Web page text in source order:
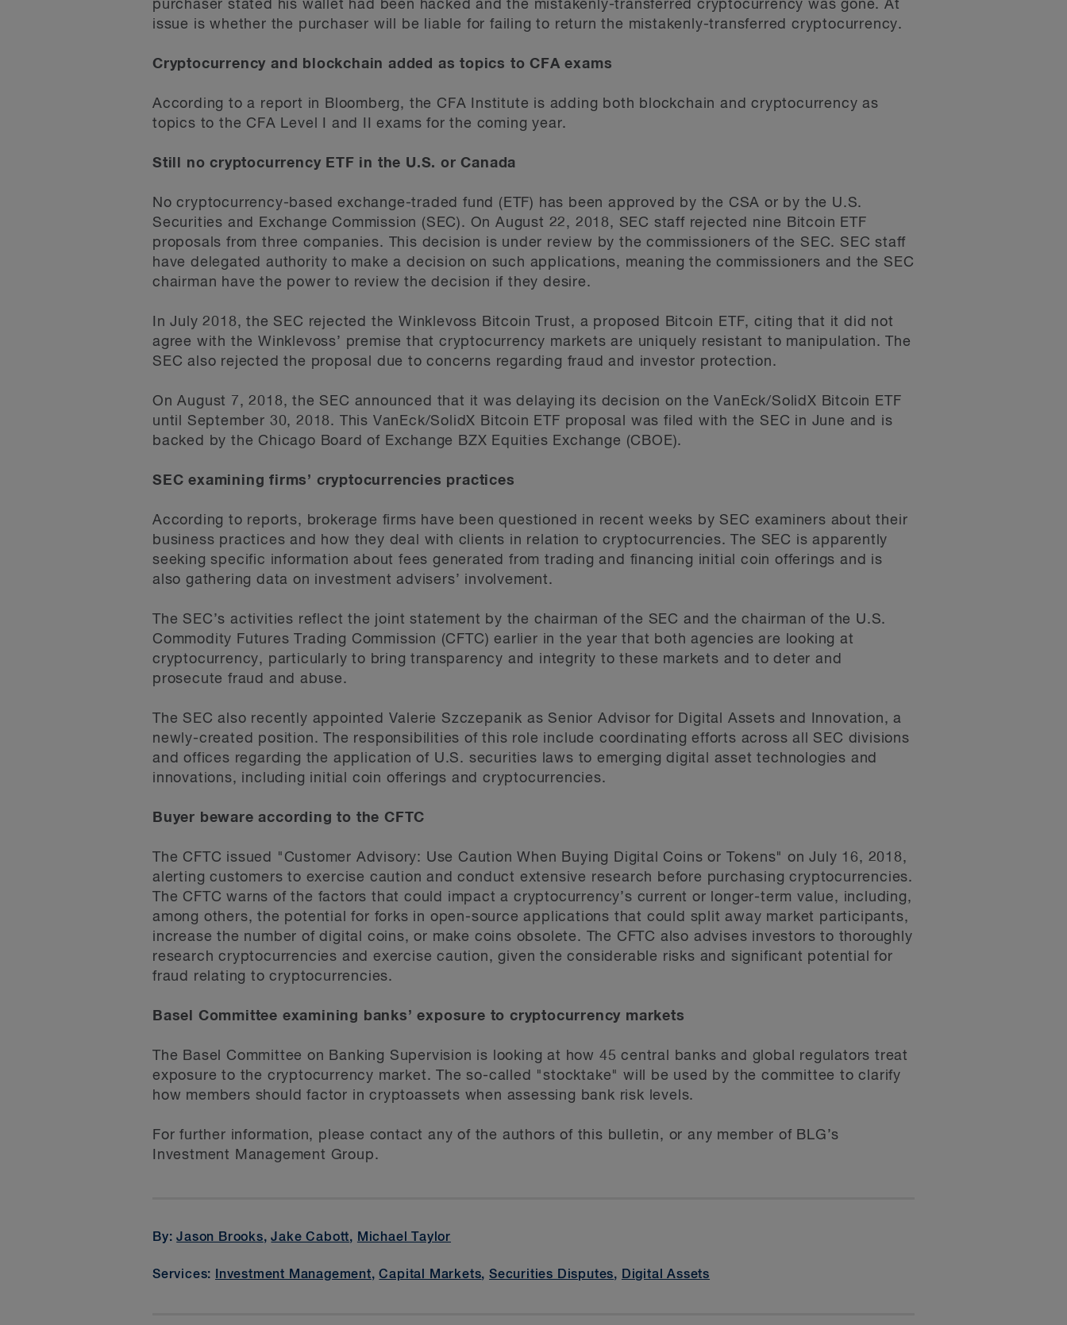
purchaser stated his wallet had been hacked and the mistakenly-transferred cryptocurrency was gone. At
issue is whether the purchaser will be liable for failing to return the mistakenly-transferred cryptocurrency.
Cryptocurrency and blockchain added as topics to CFA exams
According to a report in Bloomberg, the CFA Institute is adding both blockchain and cryptocurrency as
topics to the CFA Level I and II exams for the coming year.
Still no cryptocurrency ETF in the U.S. or Canada
No cryptocurrency-based exchange-traded fund (ETF) has been approved by the CSA or by the U.S.
Securities and Exchange Commission (SEC). On August 22, 2018, SEC staff rejected nine Bitcoin ETF
proposals from three companies. This decision is under review by the commissioners of the SEC. SEC staff
have delegated authority to make a decision on such applications, meaning the commissioners and the SEC
chairman have the power to review the decision if they desire.
In July 2018, the SEC rejected the Winklevoss Bitcoin Trust, a proposed Bitcoin ETF, citing that it did not
agree with the Winklevoss’ premise that cryptocurrency markets are uniquely resistant to manipulation. The
SEC also rejected the proposal due to concerns regarding fraud and investor protection.
On August 7, 2018, the SEC announced that it was delaying its decision on the VanEck/SolidX Bitcoin ETF
until September 30, 2018. This VanEck/SolidX Bitcoin ETF proposal was filed with the SEC in June and is
backed by the Chicago Board of Exchange BZX Equities Exchange (CBOE).
SEC examining firms’ cryptocurrencies practices
According to reports, brokerage firms have been questioned in recent weeks by SEC examiners about their
business practices and how they deal with clients in relation to cryptocurrencies. The SEC is apparently
seeking specific information about fees generated from trading and financing initial coin offerings and is
also gathering data on investment advisers’ involvement.
The SEC’s activities reflect the joint statement by the chairman of the SEC and the chairman of the U.S.
Commodity Futures Trading Commission (CFTC) earlier in the year that both agencies are looking at
cryptocurrency, particularly to bring transparency and integrity to these markets and to deter and
prosecute fraud and abuse.
The SEC also recently appointed Valerie Szczepanik as Senior Advisor for Digital Assets and Innovation, a
newly-created position. The responsibilities of this role include coordinating efforts across all SEC divisions
and offices regarding the application of U.S. securities laws to emerging digital asset technologies and
innovations, including initial coin offerings and cryptocurrencies.
Buyer beware according to the CFTC
The CFTC issued "Customer Advisory: Use Caution When Buying Digital Coins or Tokens" on July 16, 2018,
alerting customers to exercise caution and conduct extensive research before purchasing cryptocurrencies.
The CFTC warns of the factors that could impact a cryptocurrency’s current or longer-term value, including,
among others, the potential for forks in open-source applications that could split away market participants,
increase the number of digital coins, or make coins obsolete. The CFTC also advises investors to thoroughly
research cryptocurrencies and exercise caution, given the considerable risks and significant potential for
fraud relating to cryptocurrencies.
Basel Committee examining banks’ exposure to cryptocurrency markets
The Basel Committee on Banking Supervision is looking at how 45 central banks and global regulators treat
exposure to the cryptocurrency market. The so-called "stocktake" will be used by the committee to clarify
how members should factor in cryptoassets when assessing bank risk levels.
For further information, please contact any of the authors of this bulletin, or any member of BLG’s
Investment Management Group.
By:Jason Brooks,Jake Cabott, Michael Taylor
Services: Investment Management,Capital Markets,Securities Disputes, Digital Assets